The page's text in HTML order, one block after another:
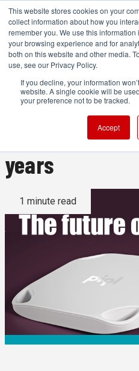
This website stores cookies on your
collect information about how you
remember you. We use this
your browsing experience and for
both on this website and other media.
use, see our Privacy Policy.
If you decline, your information
website. A single cookie will be
your preference not to be tracked.
Accept
This is ironic:
make your
years
1 minute read